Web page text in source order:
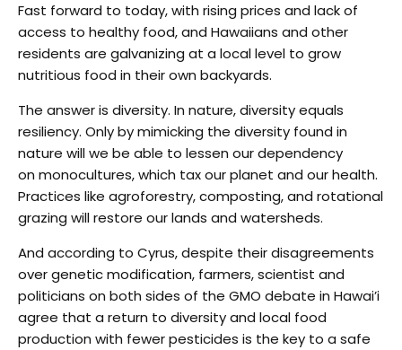
Fast forward to today, with rising prices and lack of
access to healthy food, and Hawaiians and other
residents are galvanizing at a local level to grow
nutritious food in their own backyards.
The answer is diversity. In nature, diversity equals
resiliency. Only by mimicking the diversity found in
nature will we be able to lessen our dependency
on monocultures, which tax our planet and our health.
Practices like agroforestry, composting, and rotational
grazing will restore our lands and watersheds.
And according to Cyrus, despite their disagreements
over genetic modification, farmers, scientist and
politicians on both sides of the GMO debate in Hawai’i
agree that a return to diversity and local food
production with fewer pesticides is the key to a safe